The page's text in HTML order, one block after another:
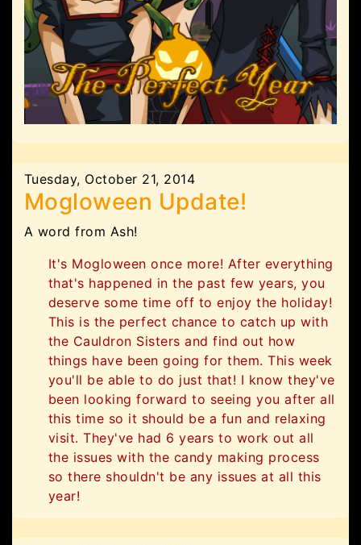
Tuesday, October 21, 2014
Mogloween Update!
A word from Ash!
It's Mogloween once more! After everything
that's happened in the past few years, you
deserve some time off to enjoy the holiday!
This is the perfect chance to catch up with
the Cauldron Sisters and find out how
things have been going for them. This week
you'll be able to do just that! I know they've
been looking forward to seeing you after all
this time so it should be a fun and relaxing
visit. They've had 6 years to work out all
the issues with the candy making process
so there shouldn't be any issues at all this
year!